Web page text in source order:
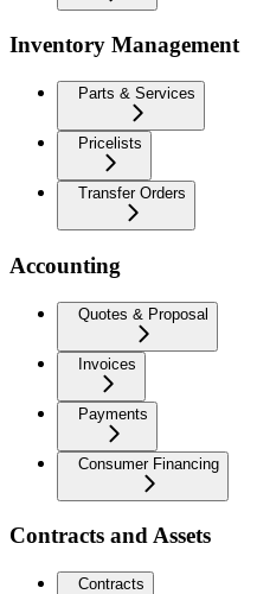
Inventory Management
Parts & Services
Pricelists
Transfer Orders
Accounting
Quotes & Proposal
Invoices
Payments
Consumer Financing
Contracts and Assets
Contracts